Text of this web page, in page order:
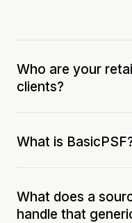
Who are your
clients?
What is
What does a
handle that